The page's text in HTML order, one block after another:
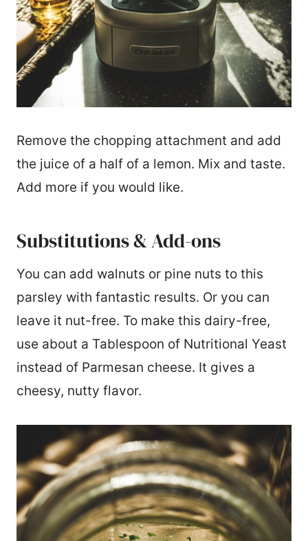
Remove the chopping attachment and add
the juice of a half of a lemon. Mix and taste.
Add more if you would like.
Substitutions & Add-ons
You can add walnuts or pine nuts to this
parsley with fantastic results. Or you can
leave it nut-free. To make this dairy-free,
use about a Tablespoon of Nutritional Yeast
instead of Parmesan cheese. It gives a
cheesy, nutty flavor.